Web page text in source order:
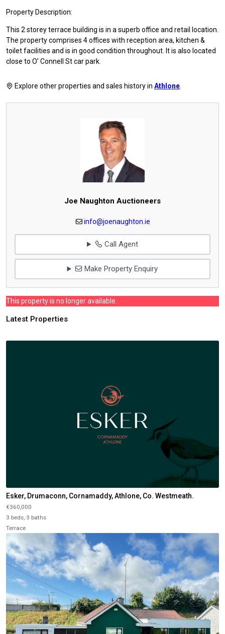
Property Description:
This 2 storey terrace building is in a superb office and retail location.
The property comprises 4 offices with reception area, kitchen &
toilet facilities and is in good condition throughout. It is also located
close to O’ Connell St car park.
Explore other properties and sales history in Athlone
Joe Naughton Auctioneers
info@joenaughton.ie
Call Agent
Make Property Enquiry
This property is no longer available.
Latest Properties
Esker, Drumaconn, Cornamaddy, Athlone, Co. Westmeath.
€360,000
3 beds, 3 baths
Terrace